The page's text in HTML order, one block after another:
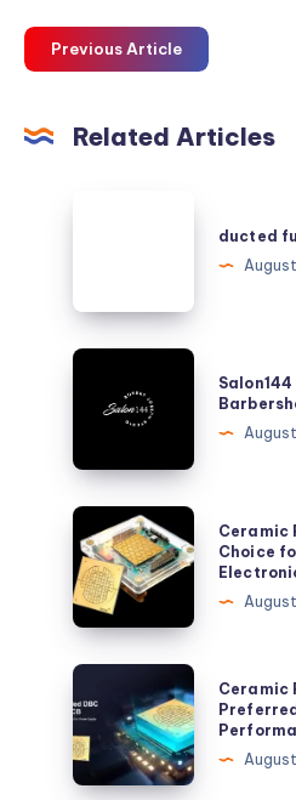
Previous Article
Related Articles
Kewaunee
ducted
Salon144
Robert
Studio
Barbershop
Ceramic
Pcb
China:
A
Reliable
Choice
for
High-
Performance
Electronics
Ceramic
Choice
Ceramic
PCB:
Why
Ceramic